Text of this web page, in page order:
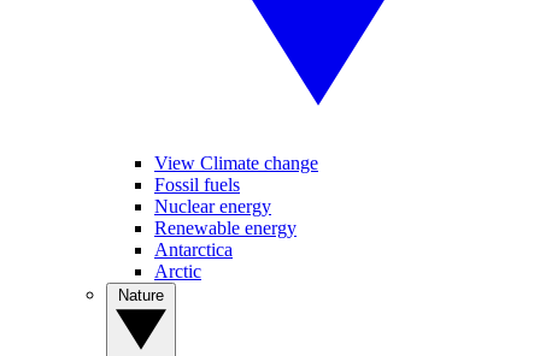
View Climate change
Fossil fuels
Nuclear energy
Renewable energy
Antarctica
Arctic